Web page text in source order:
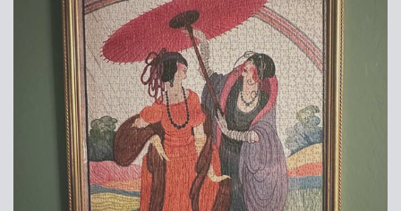
Suggested Frame Designs
Accessories
Prints
Matboards